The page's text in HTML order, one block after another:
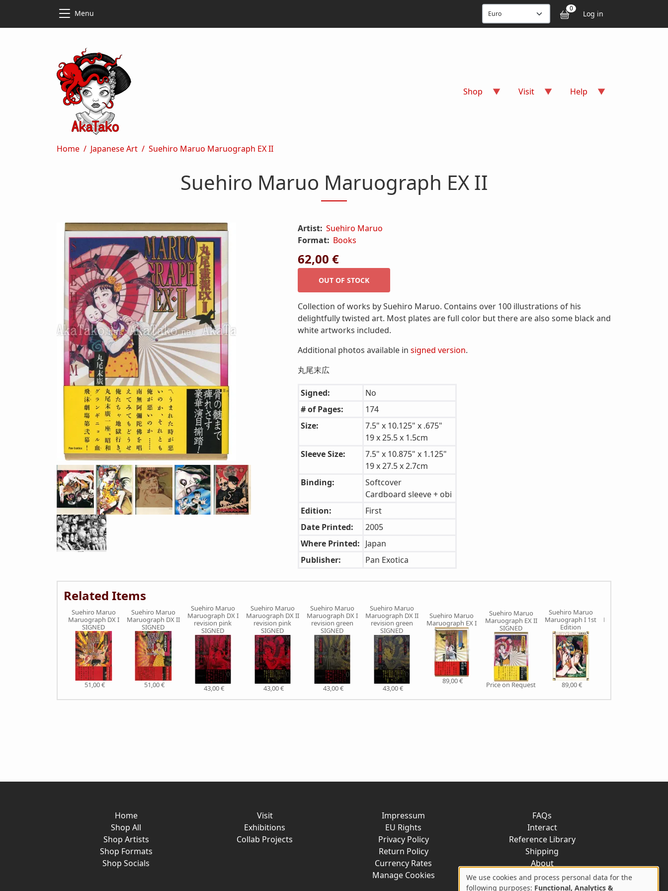
Menu 0 User
Log in
Shop Visit Help
Breadcrumb
Home Japanese Art Suehiro Maruo Maruograph EX II
Suehiro Maruo Maruograph EX II
Artist: Suehiro Maruo
Format: Books
62,00 €
Collection of works by Suehiro Maruo. Contains over 100 illustrations of his
delightfully twisted art. Most plates are full color but there are also some black and
white artworks included.
Additional photos available in signed version.
丸尾末広
Signed:
No
# of Pages:
174
Size:
7.5" x 10.125" x .675"
19 x 25.5 x 1.5cm
Sleeve Size:
7.5" x 10.875" x 1.125"
19 x 27.5 x 2.7cm
Binding:
Softcover
Cardboard sleeve + obi
Edition:
First
Date Printed:
2005
Where Printed: Japan
Publisher:
Pan Exotica
Related Items
Suehiro Maruo
Maruograph DX I
SIGNED
51,00 €
Suehiro Maruo
Maruograph DX II
SIGNED
51,00 €
Suehiro Maruo
Maruograph DX I
revision pink
SIGNED
43,00 €
Suehiro Maruo
Maruograph DX II
revision pink
SIGNED
43,00 €
Suehiro Maruo
Maruograph DX I
revision green
SIGNED
43,00 €
Suehiro Maruo
Maruograph DX II
revision green
SIGNED
43,00 €
Suehiro Maruo
Maruograph EX I
89,00 €
Suehiro Maruo
Maruograph EX II
SIGNED
Price on Request
Suehiro Maruo
Maruograph I 1st
Edition
89,00 €
Maruograph II 1st
Home
Shop All
Shop Artists
Shop Formats
Shop Socials
Visit
Exhibitions
Collab Projects
Impressum
EU Rights
Privacy Policy
Return Policy
Currency Rates
Manage Cookies
FAQs
Interact
Reference Library
Shipping
About
Contact
We use cookies and process personal data for the
following purposes: Functional, Analytics &